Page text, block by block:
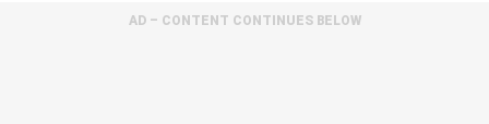
AD – CONTENT CONTINUES BELOW